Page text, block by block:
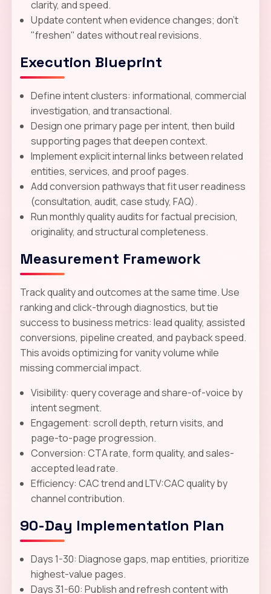
clarity, and speed.
Update content when evidence changes; don't
"freshen" dates without real revisions.
Execution Blueprint
Define intent clusters: informational, commercial
investigation, and transactional.
Design one primary page per intent, then build
supporting pages that deepen context.
Implement explicit internal links between related
entities, services, and proof pages.
Add conversion pathways that fit user readiness
(consultation, audit, case study, FAQ).
Run monthly quality audits for factual precision,
originality, and structural completeness.
Measurement Framework
Track quality and outcomes at the same time. Use
ranking and click-through diagnostics, but tie
success to business metrics: lead quality, assisted
conversions, pipeline created, and payback speed.
This avoids optimizing for vanity volume while
missing commercial impact.
Visibility: query coverage and share-of-voice by
intent segment.
Engagement: scroll depth, return visits, and
page-to-page progression.
Conversion: CTA rate, form quality, and sales-
accepted lead rate.
Efficiency: CAC trend and LTV:CAC quality by
channel contribution.
90-Day Implementation Plan
Days 1-30: Diagnose gaps, map entities, prioritize
highest-value pages.
Days 31-60: Publish and refresh content with